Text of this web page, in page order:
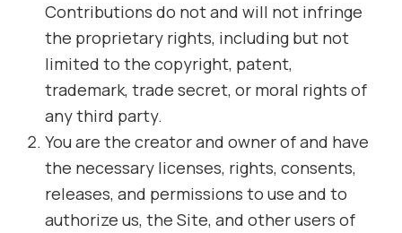
Contributions do not and will not infringe
the proprietary rights, including but not
limited to the copyright, patent,
trademark, trade secret, or moral rights of
any third party.
You are the creator and owner of and have
the necessary licenses, rights, consents,
releases, and permissions to use and to
authorize us, the Site, and other users of